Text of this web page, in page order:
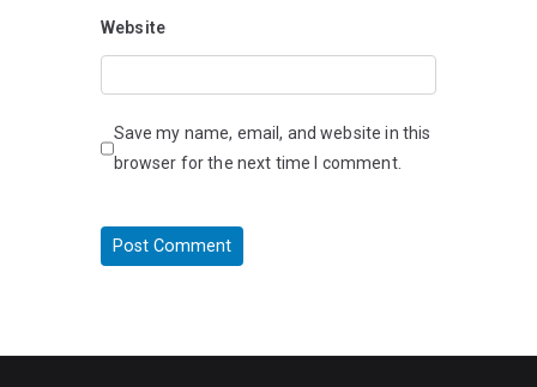
Website
Save my name, email, and website in this
browser for the next time I comment.